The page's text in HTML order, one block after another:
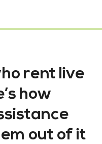
rent live
how
out of it